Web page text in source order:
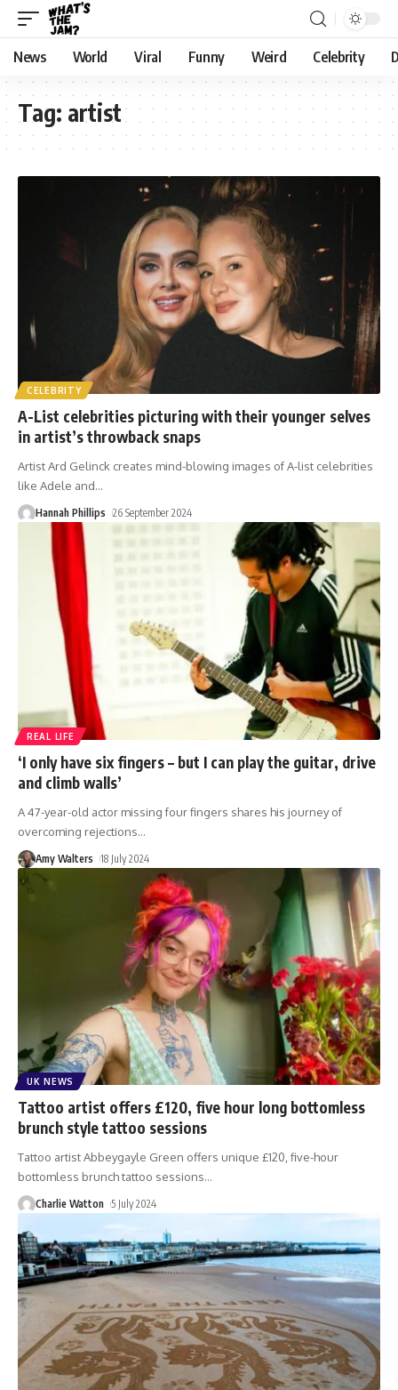
News World Viral Funny Weird Celebrity
Tag: artist
CELEBRITY
A-List celebrities picturing with their younger selves
in artist’s throwback snaps
Artist Ard Gelinck creates mind-blowing images of A-list celebrities
like Adele and…
Hannah Phillips 26 September 2024
REAL LIFE
‘I only have six fingers – but I can play the guitar, drive
and climb walls’
A 47-year-old actor missing four fingers shares his journey of
overcoming rejections…
Amy Walters 18 July 2024
UK NEWS
Tattoo artist offers £120, five hour long bottomless
brunch style tattoo sessions
Tattoo artist Abbeygayle Green offers unique £120, five-hour
bottomless brunch tattoo sessions…
Charlie Watton 5 July 2024